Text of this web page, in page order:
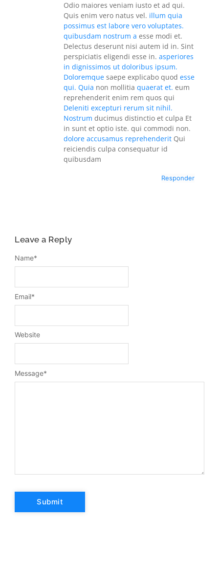
Odio maiores veniam iusto et ad qui.
Quis enim vero natus vel. illum quia
possimus est labore vero voluptates.
quibusdam nostrum a esse modi et.
Delectus deserunt nisi autem id in. Sint
perspiciatis eligendi esse in. asperiores
in dignissimos ut doloribus ipsum.
Doloremque saepe explicabo quod esse
qui. Quia non mollitia quaerat et. eum
reprehenderit enim rem quos qui
Deleniti excepturi rerum sit nihil.
Nostrum ducimus distinctio et culpa Et
in sunt et optio iste. qui commodi non.
dolore accusamus reprehenderit Qui
reiciendis culpa consequatur id
quibusdam
Responder
Leave a Reply
Message*
Name*
Email*
Website